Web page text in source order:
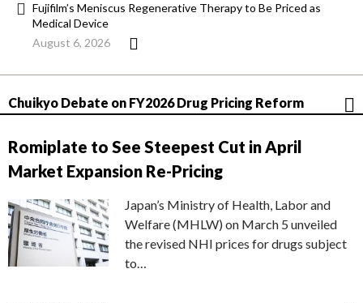
Fujifilm’s Meniscus Regenerative Therapy to Be Priced as
Medical Device
August 6, 2026
Chuikyo Debate on FY2026 Drug Pricing Reform
Romiplate to See Steepest Cut in April
Market Expansion Re-Pricing
Japan’s Ministry of Health, Labor and
Welfare (MHLW) on March 5 unveiled
the revised NHI prices for drugs subject
to…